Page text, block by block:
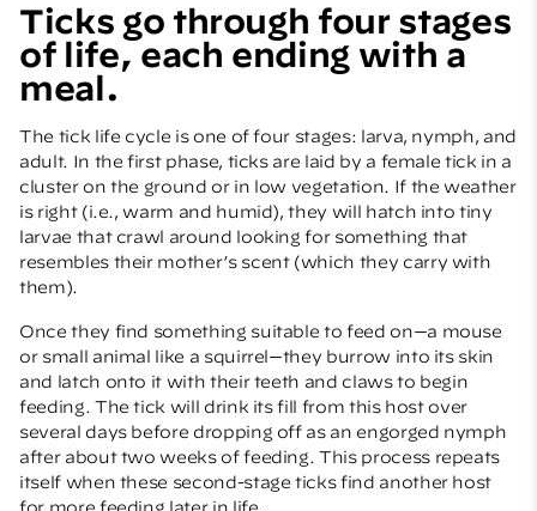
Ticks go through four stages
of life, each ending with a
meal.
The tick life cycle is one of four stages: larva, nymph, and
adult. In the first phase, ticks are laid by a female tick in a
cluster on the ground or in low vegetation. If the weather
is right (i.e., warm and humid), they will hatch into tiny
larvae that crawl around looking for something that
resembles their mother’s scent (which they carry with
them).
Once they find something suitable to feed on—a mouse
or small animal like a squirrel—they burrow into its skin
and latch onto it with their teeth and claws to begin
feeding. The tick will drink its fill from this host over
several days before dropping off as an engorged nymph
after about two weeks of feeding. This process repeats
itself when these second-stage ticks find another host